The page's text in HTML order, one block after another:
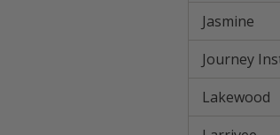
Jasmine
Journey
Lakewood